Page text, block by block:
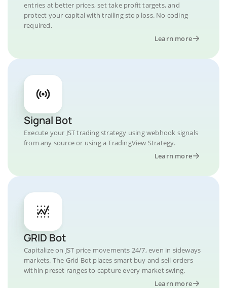
entries at better prices, set take profit targets, and
protect your capital with trailing stop loss. No coding
required.
Learn more
Signal Bot
Execute your JST trading strategy using webhook signals
from any source or using a TradingView Strategy.
Learn more
GRID Bot
Capitalize on JST price movements 24/7, even in sideways
markets. The Grid Bot places smart buy and sell orders
within preset ranges to capture every market swing.
Learn more